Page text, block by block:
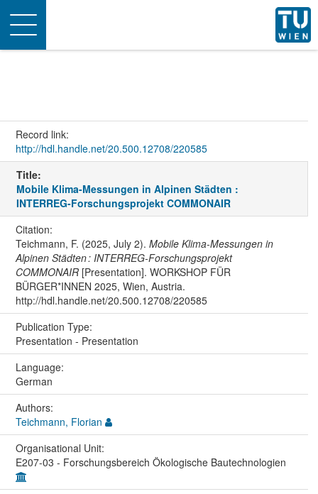
Toggle
navigation
Record link:
http://hdl.handle.net/20.500.12708/220585
Title:
Mobile Klima-Messungen in Alpinen Städten :
INTERREG-Forschungsprojekt COMMONAIR
Citation:
Teichmann, F. (2025, July 2). Mobile Klima-Messungen in
Alpinen Städten : INTERREG-Forschungsprojekt
COMMONAIR[Presentation]. WORKSHOP FÜR
BÜRGER*INNEN 2025, Wien, Austria.
http://hdl.handle.net/20.500.12708/220585
Publication Type:
Presentation - Presentation
Language:
German
Authors:
Teichmann, Florian
Organisational Unit:
E207-03 - Forschungsbereich Ökologische Bautechnologien